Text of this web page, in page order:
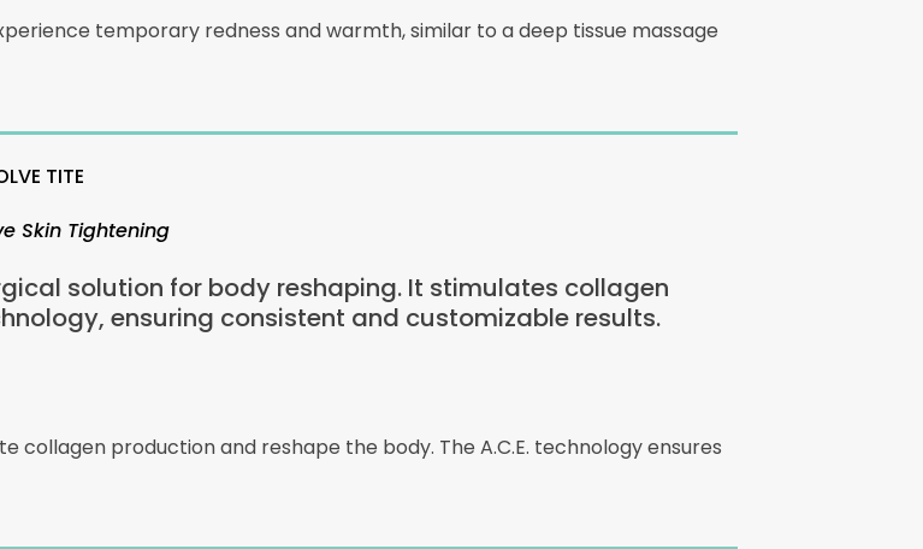
temporary redness and warmth, similar to a deep tissue massage
TITE
Skin Tightening
solution for body reshaping. It stimulates collagen
ensuring consistent and customizable results.
production and reshape the body. The A.C.E. technology ensures